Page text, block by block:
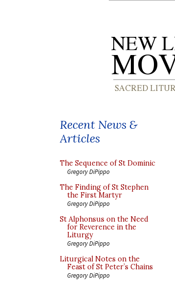
Recent News &
Articles
The Sequence of St Dominic
Gregory DiPippo
The Finding of St Stephen
the First Martyr
Gregory DiPippo
St Alphonsus on the Need
for Reverence in the
Liturgy
Gregory DiPippo
Liturgical Notes on the
Feast of St Peter’s Chains
Gregory DiPippo